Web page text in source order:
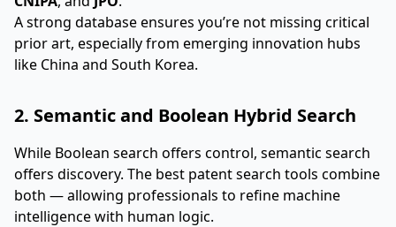
A strong database ensures you’re not missing critical
prior art, especially from emerging innovation hubs
like China and South Korea.
2. Semantic and Boolean Hybrid Search
While Boolean search offers control, semantic search
offers discovery. The best patent search tools combine
both — allowing professionals to refine machine
intelligence with human logic.